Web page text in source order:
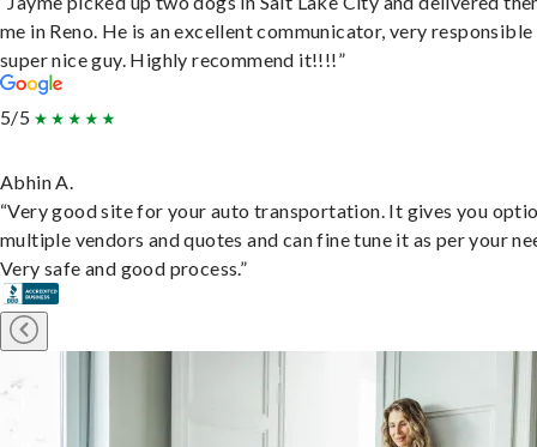
me in Reno. He is an excellent communicator, very responsible
super nice guy. Highly recommend it!!!!”
5/5
Abhin A.
“Very good site for your auto transportation. It gives you
multiple vendors and quotes and can fine tune it as per your
Very safe and good process.”